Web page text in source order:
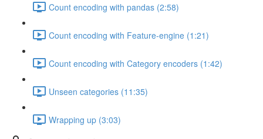
Count encoding with pandas (2:58)
Count encoding with Feature-engine (1:21)
Count encoding with Category encoders (1:42)
Unseen categories (11:35)
Wrapping up (3:03)